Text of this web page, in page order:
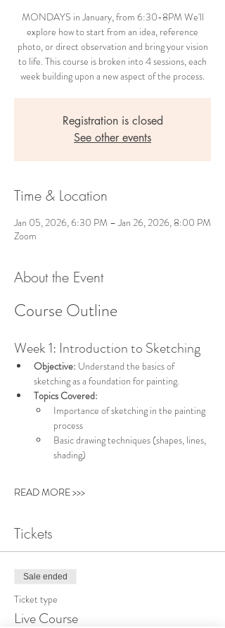
MONDAYS in January, from 6:30-8PM We'll
explore how to start from an idea, reference
photo, or direct observation and bring your vision
to life. This course is broken into 4 sessions, each
week building upon a new aspect of the process.
Registration is closed
See other events
Time & Location
Jan 05, 2026, 6:30 PM – Jan 26, 2026, 8:00 PM
Zoom
About the Event
Course Outline
Week 1: Introduction to Sketching
Objective: Understand the basics of
sketching as a foundation for painting.
Topics Covered:
Importance of sketching in the painting
process
Basic drawing techniques (shapes, lines,
shading)
READ MORE >>>
Tickets
Sale ended
Ticket type
Live Course